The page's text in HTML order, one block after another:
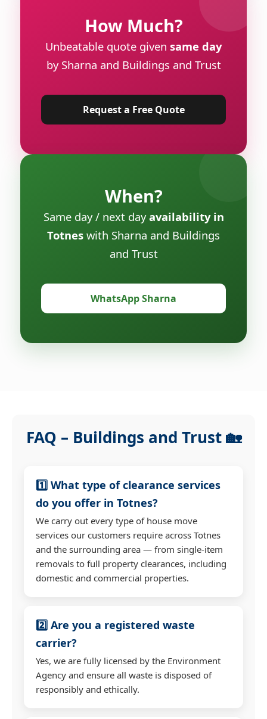
How Much?
Unbeatable quote given same day
by Sharna and Buildings and Trust
Request a Free Quote
When?
Same day / next dayavailability in
Totnes with Sharna and Buildings
and Trust
WhatsApp Sharna
FAQ – Buildings and Trust 🏡
1️⃣ What type of clearance services
do you offer in Totnes?
We carry out every type of house move
services our customers require across Totnes
and the surrounding area — from single-item
removals to full property clearances, including
domestic and commercial properties.
2️⃣ Are you a registered waste
carrier?
Yes, we are fully licensed by the Environment
Agency and ensure all waste is disposed of
responsibly and ethically.